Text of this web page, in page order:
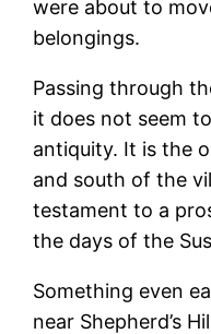
were about to
belongings.
Passing through
it does not seem
antiquity. It is the
and south of the
testament to a
the days of the
Something even
near Shepherd’s